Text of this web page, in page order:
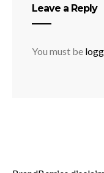
Leave a Reply
You must be